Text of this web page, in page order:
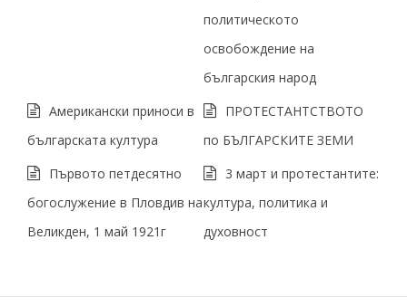
политическото
освобождение на
българския народ
Американски приноси в
българската културa
ПРОТЕСТАНТСТВОТО
по БЪЛГАРСКИТЕ ЗЕМИ
Първото петдесятно
богослужение в Пловдив на
Великден, 1 май 1921г
3 март и протестантите:
култура, политика и
духовност